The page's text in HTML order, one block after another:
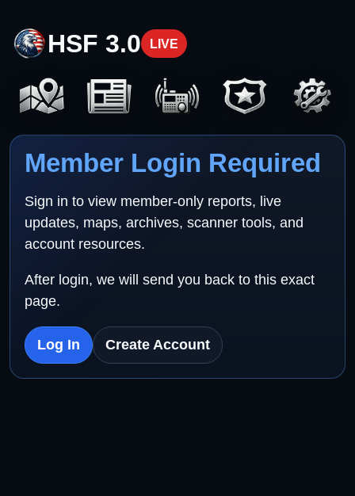
HSF 3.0 LIVE
Member Login Required
Sign in to view member-only reports, live
updates, maps, archives, scanner tools, and
account resources.
After login, we will send you back to this exact
page.
Log In Create Account